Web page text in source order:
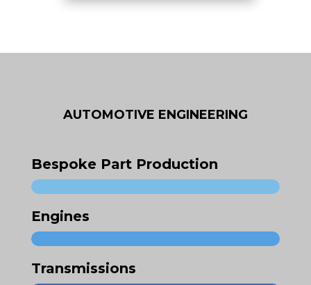
AUTOMOTIVE ENGINEERING
Bespoke Part Production
Engines
Transmissions